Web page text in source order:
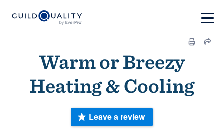
Warm or Breezy
Heating & Cooling
Leave a review